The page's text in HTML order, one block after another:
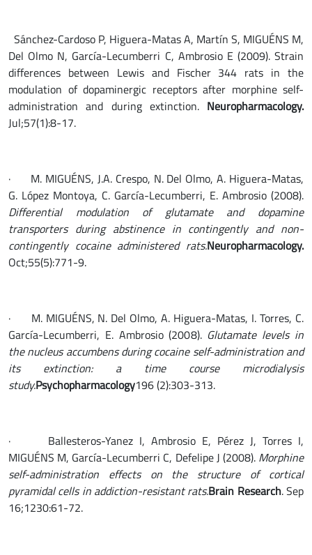
Sánchez-Cardoso P, Higuera-Matas A, Martín S, MIGUÉNS M,
Del Olmo N, García-Lecumberri C, Ambrosio E (2009). Strain
differences between Lewis and Fischer 344 rats in the
modulation of dopaminergic receptors after morphine self-
administration and during extinction. Neuropharmacology.
Jul;57(1):8-17.
· M. MIGUÉNS, J.A. Crespo, N. Del Olmo, A. Higuera-Matas,
G. López Montoya, C. García-Lecumberri, E. Ambrosio (2008).
Differential modulation of glutamate and dopamine
transporters during abstinence in contingently and non-
contingently cocaine administered rats.Neuropharmacology.
Oct;55(5):771-9.
· M. MIGUÉNS, N. Del Olmo, A. Higuera-Matas, I. Torres, C.
García-Lecumberri, E. Ambrosio (2008). Glutamate levels in
the nucleus accumbens during cocaine self-administration and
its extinction: a time course microdialysis
study.Psychopharmacology196 (2):303-313.
· Ballesteros-Yanez I, Ambrosio E, Pérez J, Torres I,
MIGUÉNS M, García-Lecumberri C, Defelipe J (2008). Morphine
self-administration effects on the structure of cortical
pyramidal cells in addiction-resistant rats.Brain Research. Sep
16;1230:61-72.